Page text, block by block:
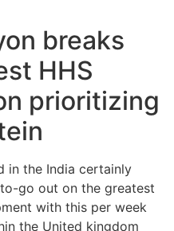
breaks
HHS
prioritizing
in the India certainly
go out on the greatest
with this per week
the United kingdom